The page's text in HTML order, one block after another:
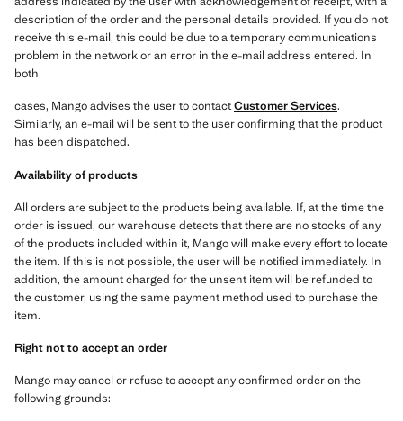
description of the order and the personal details provided. If you do not
receive this e-mail, this could be due to a temporary communications
problem in the network or an error in the e-mail address entered. In
both
cases, Mango advises the user to contactCustomer Services.
Similarly, an e-mail will be sent to the user confirming that the product
has been dispatched.
Availability of products
All orders are subject to the products being available. If, at the time the
order is issued, our warehouse detects that there are no stocks of any
of the products included within it, Mango will make every effort to locate
the item. If this is not possible, the user will be notified immediately. In
addition, the amount charged for the unsent item will be refunded to
the customer, using the same payment method used to purchase the
item.
Right not to accept an order
Mango may cancel or refuse to accept any confirmed order on the
following grounds: